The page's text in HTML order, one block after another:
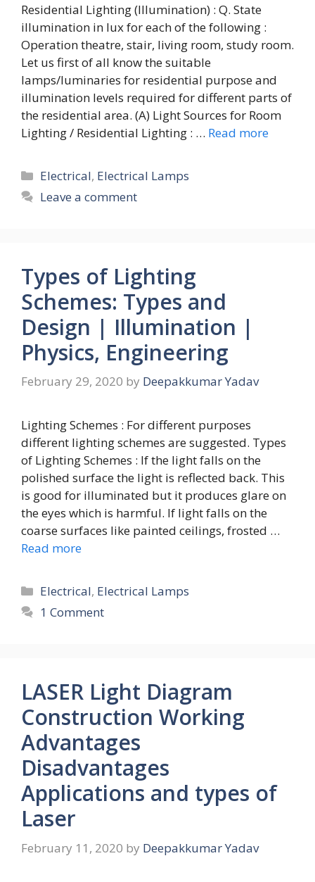
Residential Lighting (Illumination) : Q. State
illumination in lux for each of the following :
Operation theatre, stair, living room, study room.
Let us first of all know the suitable
lamps/luminaries for residential purpose and
illumination levels required for different parts of
the residential area. (A) Light Sources for Room
Lighting / Residential Lighting : … Read more
Categories
Electrical, Electrical Lamps
Leave a comment
Types of Lighting
Schemes: Types and
Design | Illumination |
Physics, Engineering
February 29, 2020 by Deepakkumar Yadav
Lighting Schemes : For different purposes
different lighting schemes are suggested. Types
of Lighting Schemes : If the light falls on the
polished surface the light is reflected back. This
is good for illuminated but it produces glare on
the eyes which is harmful. If light falls on the
coarse surfaces like painted ceilings, frosted …
Read more
Categories
Electrical, Electrical Lamps
1 Comment
LASER Light Diagram
Construction Working
Advantages
Disadvantages
Applications and types of
Laser
February 11, 2020 by Deepakkumar Yadav